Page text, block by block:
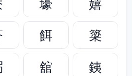
餌
簗
舘
銕